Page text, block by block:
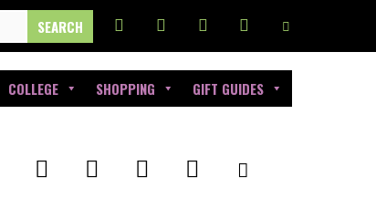
COLLEGE SHOPPING GIFT GUIDES